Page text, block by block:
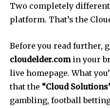
Two completely different
platform. That’s the
Before you read further,
cloudelder.comin your
live homepage. What
that the “Cloud
gambling, football